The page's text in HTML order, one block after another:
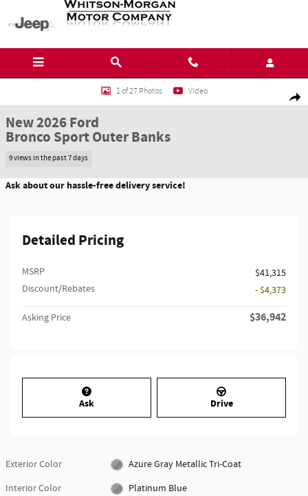
Skip to main content
New 2026 Ford Bronco Sport Outer Banks SUV Photo 1 of 27
1 of 27 Photos Video
New 2026 Ford
Bronco Sport Outer Banks
9 views in the past 7 days
Ask about our hassle-free delivery service!
Detailed Pricing
MSRP
$41,315
Discount/Rebates
- $4,373
Asking Price $36,942
Ask Drive
Exterior Color
Azure Gray Metallic Tri-Coat
Interior Color
Platinum Blue